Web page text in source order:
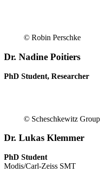
© Robin Perschke
Dr. Nadine Poitiers
PhD Student, Researcher
© Scheschkewitz Group
Dr. Lukas Klemmer
PhD Student
Modis/Carl-Zeiss SMT